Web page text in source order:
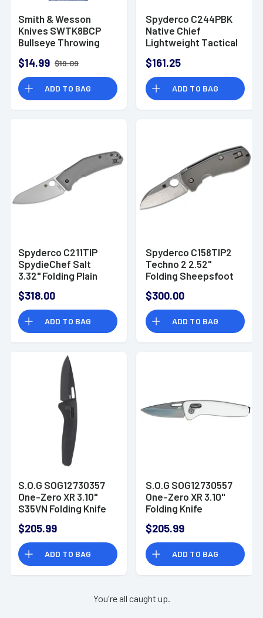
Smith & Wesson
Knives SWTK8BCP
Bullseye Throwing
Plain Black Oxide
2Cr13MoV SS Black,
Includes Sheath, Set
of 3
$14.99 $19.09
ADD TO BAG
Spyderco C244PBK
Native Chief
Lightweight Tactical
$161.25
ADD TO BAG
Spyderco C211TIP
SpydieChef Salt
3.32" Folding Plain
Titanium Handle
Includes Pocket Clip
$318.00
ADD TO BAG
Spyderco C158TIP2
Techno 2 2.52"
Folding Sheepsfoot
Blade/Matte
Stonewashed
Titanium Handle
$300.00
ADD TO BAG
S.O.G SOG12730357
One-Zero XR 3.10"
S35VN Folding Knife
$205.99
ADD TO BAG
S.O.G SOG12730557
One-Zero XR 3.10"
Folding Knife
$205.99
ADD TO BAG
You're all caught up.